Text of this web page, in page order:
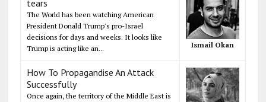
tears
The World has been watching American
President Donald Trump's pro-Israel
decisions for days and weeks. It looks like
Trump is acting like an...
Ismail Okan
How To Propagandise An Attack
Successfully
Once again, the territory of the Middle East is